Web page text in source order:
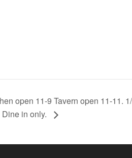
open 11-9 Tavern open 11-11.
in only.